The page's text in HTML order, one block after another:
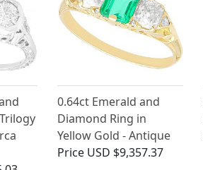
0.64ct Emerald and
Diamond Ring in
Yellow Gold - Antique
Price USD $9,357.37